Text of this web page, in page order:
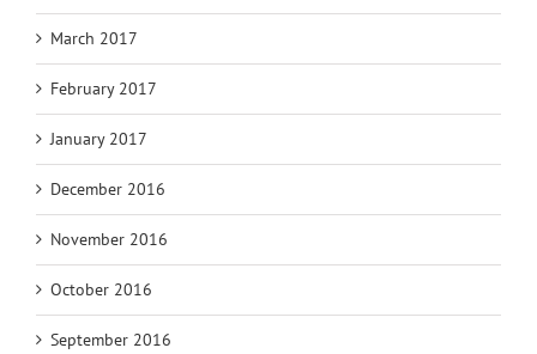
March 2017
February 2017
January 2017
December 2016
November 2016
October 2016
September 2016